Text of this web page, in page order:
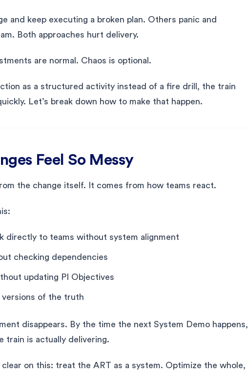
and keep executing a broken plan. Others panic and
Both approaches hurt delivery.
are normal. Chaos is optional.
as a structured activity instead of a fire drill, the train
Let’s break down how to make that happen.
Feel So Messy
the change itself. It comes from how teams react.
directly to teams without system alignment
checking dependencies
updating PI Objectives
versions of the truth
disappears. By the time the next System Demo happens,
train is actually delivering.
clear on this: treat the ART as a system. Optimize the whole,